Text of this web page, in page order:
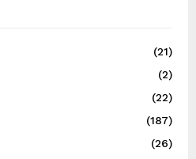
(21)
(2)
(22)
(187)
(26)